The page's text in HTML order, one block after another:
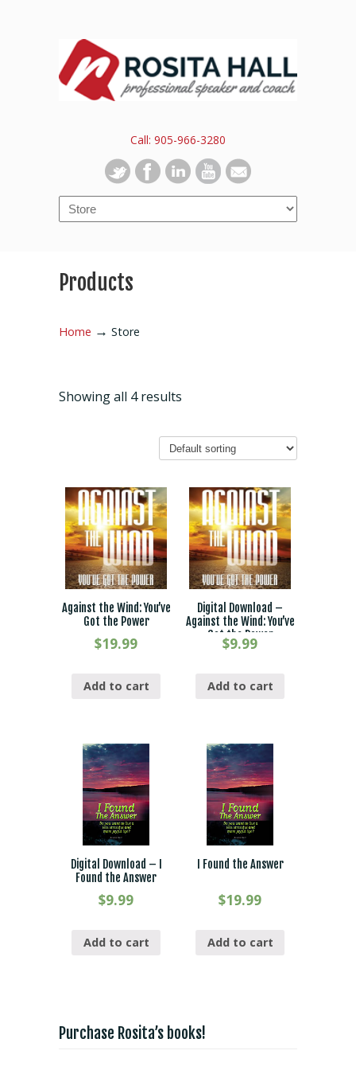
Call: 905-966-3280
Products
Home → Store
Showing all 4 results
Against the Wind: You’ve
Got the Power
$19.99
Add to cart
Digital Download –
Against the Wind: You’ve
Got the Power
$9.99
Add to cart
Digital Download – I
Found the Answer
$9.99
Add to cart
I Found the Answer
$19.99
Add to cart
Purchase Rosita’s books!